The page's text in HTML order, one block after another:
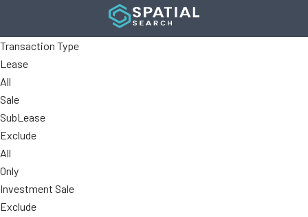
Transaction Type
Lease
All
Sale
SubLease
Exclude
All
Only
Investment Sale
Exclude